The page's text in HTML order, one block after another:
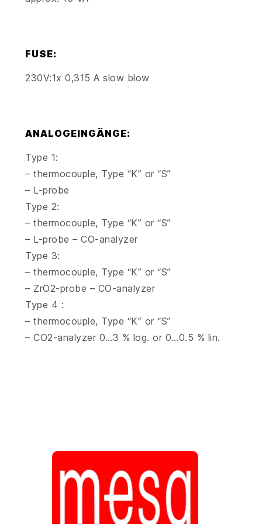
FUSE:
230V:1x 0,315 A slow blow
ANALOGEINGÄNGE:
Type 1:
– thermocouple, Type “K” or “S”
– L-probe
Type 2:
– thermocouple, Type “K” or “S”
– L-probe – CO-analyzer
Type 3:
– thermocouple, Type “K” or “S”
– ZrO2-probe – CO-analyzer
Type 4 :
– thermocouple, Type “K” or “S”
– CO2-analyzer 0…3 % log. or 0…0.5 % lin.